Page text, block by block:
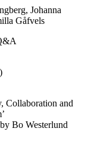
Johanna
Gåfvels
Collaboration and
Bo Westerlund